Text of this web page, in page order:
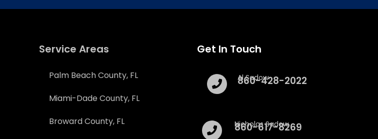
Service Areas
Palm Beach County, FL
Miami-Dade County, FL
Broward County, FL
Get In Touch
Al Sadow
860-428-2022
Nicholas Sadow
860-617-8269